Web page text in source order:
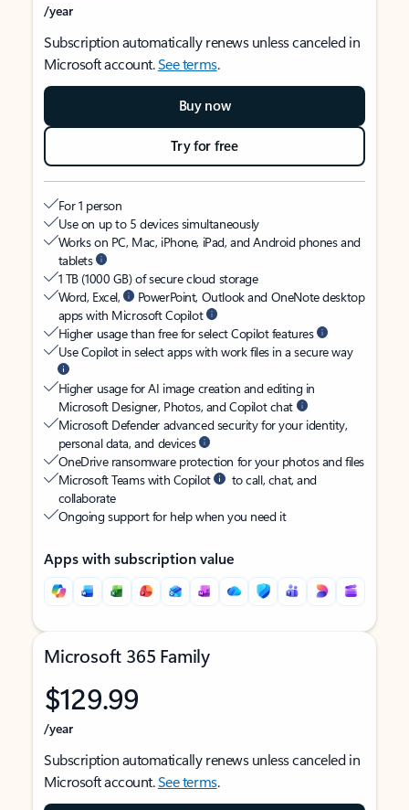
/year
Subscription automatically renews unless canceled in
Microsoft account.See terms.
Buy now
Try for free
For 1 person
Use on up to 5 devices simultaneously
Works on PC, Mac, iPhone, iPad, and Android phones and
tablets
1 TB (1000 GB) of secure cloud storage
Word, Excel,
PowerPoint, Outlook and OneNote desktop
apps with Microsoft Copilot
Higher usage than free for select Copilot features
Use Copilot in select apps with work files in a secure way
Higher usage for AI image creation and editing in
Microsoft Designer, Photos, and Copilot chat
Microsoft Defender advanced security for your identity,
personal data, and devices
OneDrive ransomware protection for your photos and files
Microsoft Teams with Copilot
to call, chat, and
collaborate
Ongoing support for help when you need it
Apps with subscription value
Microsoft 365 Family
$129.99
/year
Subscription automatically renews unless canceled in
Microsoft account.See terms.